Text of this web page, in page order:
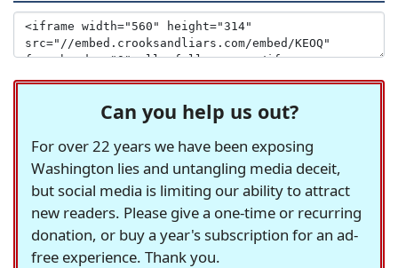
Can you help us out?
For over 22 years we have been exposing
Washington lies and untangling media deceit,
but social media is limiting our ability to attract
new readers. Please give a one-time or recurring
donation, or buy a year's subscription for an ad-
free experience. Thank you.